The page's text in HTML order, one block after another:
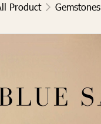
Product Gemstones